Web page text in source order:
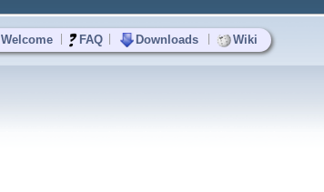
Welcome FAQ Downloads Wiki